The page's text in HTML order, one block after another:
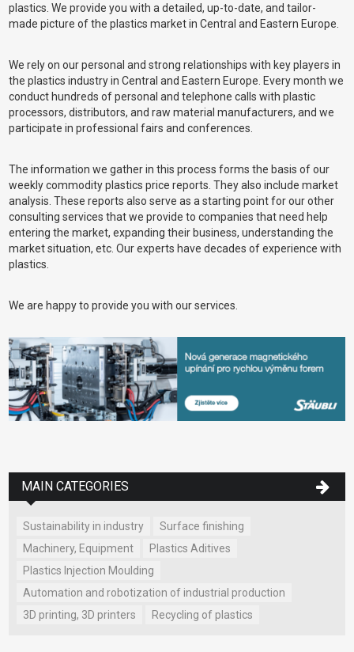
plastics. We provide you with a detailed, up-to-date, and tailor-
made picture of the plastics market in Central and Eastern Europe.
We rely on our personal and strong relationships with key players in
the plastics industry in Central and Eastern Europe. Every month we
conduct hundreds of personal and telephone calls with plastic
processors, distributors, and raw material manufacturers, and we
participate in professional fairs and conferences.
The information we gather in this process forms the basis of our
weekly commodity plastics price reports. They also include market
analysis. These reports also serve as a starting point for our other
consulting services that we provide to companies that need help
entering the market, expanding their business, understanding the
market situation, etc. Our experts have decades of experience with
plastics.
We are happy to provide you with our services.
MAIN CATEGORIES
Sustainability in industry
Surface finishing
Machinery, Equipment
Plastics Aditives
Plastics Injection Moulding
Automation and robotization of industrial production
3D printing, 3D printers
Recycling of plastics